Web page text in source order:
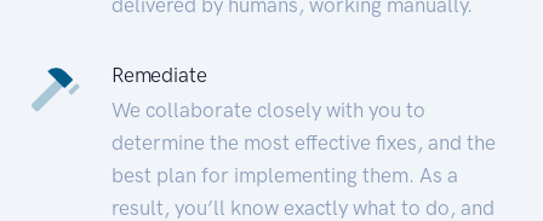
Remediate
We collaborate closely with you to
determine the most effective fixes, and the
best plan for implementing them. As a
result, you’ll know exactly what to do, and